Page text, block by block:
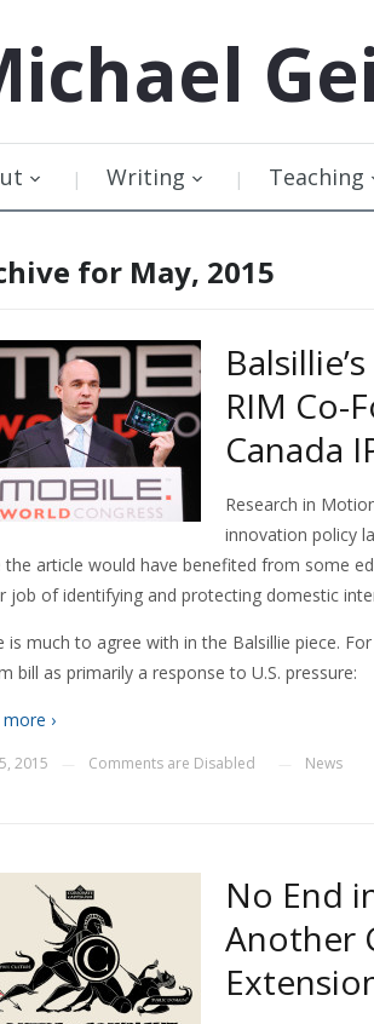
Writing Teaching
for May, 2015
RIM Co-
Canada
Research in
innovation policy
the article would have benefited from some
job of identifying and protecting domestic
is much to agree with in the Balsillie piece.
bill as primarily a response to U.S. pressure:
›
2015 Comments are Disabled News
No End
Another